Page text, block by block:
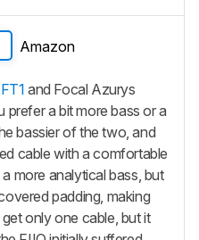
Amazon
and Focal Azurys
a bit more bass or a
bassier of the two, and
cable with a comfortable
more analytical bass, but
padding, making
only one cable, but it